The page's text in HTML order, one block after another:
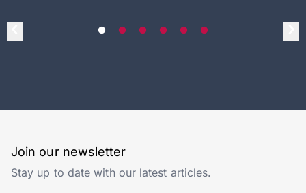
Join our newsletter
Stay up to date with our latest articles.